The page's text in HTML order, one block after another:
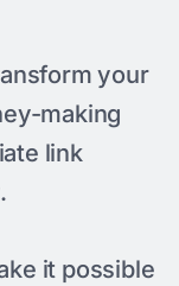
your
making
link
it possible